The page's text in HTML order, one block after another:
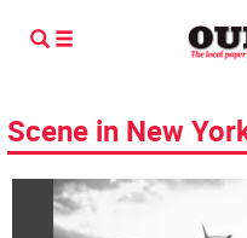
Scene in New